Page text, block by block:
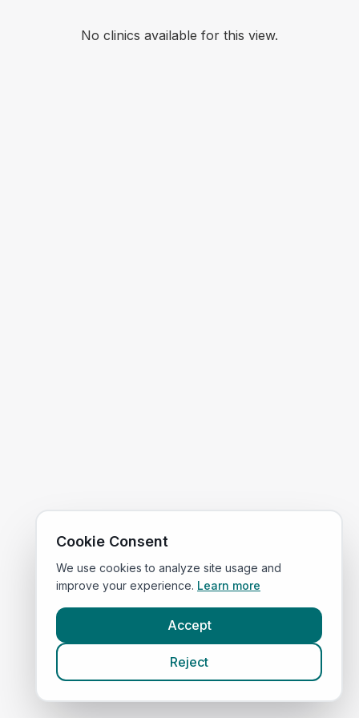
No clinics available for this view.
Cookie Consent
We use cookies to analyze site usage and
improve your experience. Learn more
Accept
Reject